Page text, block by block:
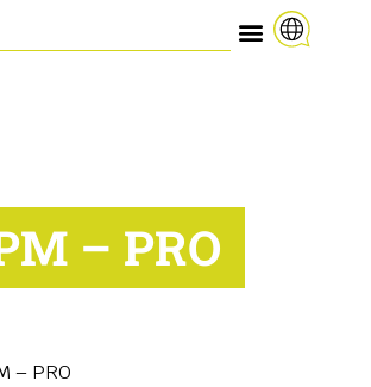
– PRO
– PRO